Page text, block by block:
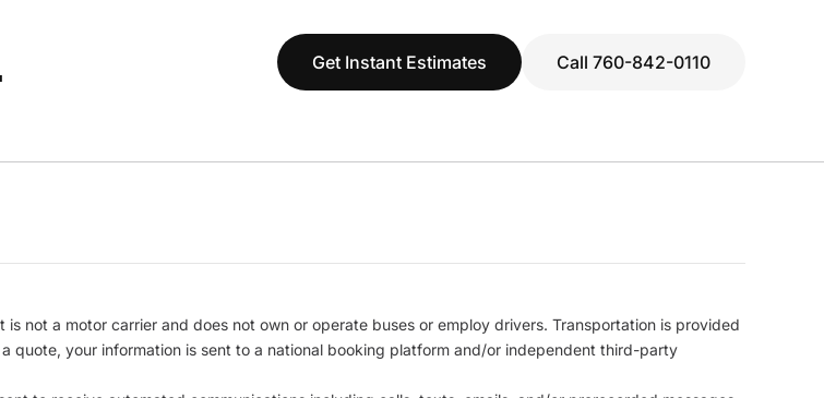
Get Instant Estimates Call 760-842-0110
not a motor carrier and does not own or operate buses or employ drivers. Transportation is provided
quote, your information is sent to a national booking platform and/or independent third-party